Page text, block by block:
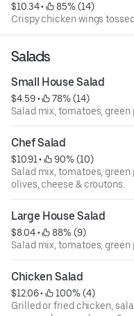
$10.34 •
85% (14)
Crispy chicken wings
Salads
Small House Salad
$4.59 •
78% (14)
Salad mix, tomatoes, green
Chef Salad
$10.91 •
90% (10)
Salad mix, tomatoes, green
olives, cheese & croutons.
Large House Salad
$8.04 •
88% (9)
Salad mix, tomatoes, green
Chicken Salad
$12.06 •
100% (4)
Grilled or fried chicken,